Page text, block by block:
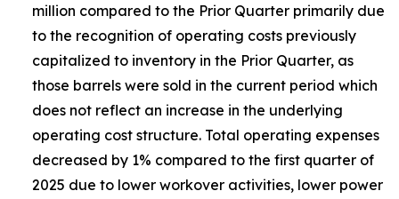
million compared to the Prior Quarter primarily due
to the recognition of operating costs previously
capitalized to inventory in the Prior Quarter, as
those barrels were sold in the current period which
does not reflect an increase in the underlying
operating cost structure. Total operating expenses
decreased by 1% compared to the first quarter of
2025 due to lower workover activities, lower power